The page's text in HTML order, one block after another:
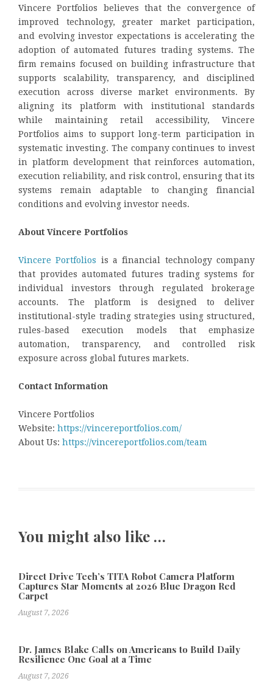
Vincere Portfolios believes that the convergence of
improved technology, greater market participation,
and evolving investor expectations is accelerating the
adoption of automated futures trading systems. The
firm remains focused on building infrastructure that
supports scalability, transparency, and disciplined
execution across diverse market environments. By
aligning its platform with institutional standards
while maintaining retail accessibility, Vincere
Portfolios aims to support long-term participation in
systematic investing. The company continues to invest
in platform development that reinforces automation,
execution reliability, and risk control, ensuring that its
systems remain adaptable to changing financial
conditions and evolving investor needs.
About Vincere Portfolios
Vincere Portfolios is a financial technology company
that provides automated futures trading systems for
individual investors through regulated brokerage
accounts. The platform is designed to deliver
institutional-style trading strategies using structured,
rules-based execution models that emphasize
automation, transparency, and controlled risk
exposure across global futures markets.
Contact Information
Vincere Portfolios
Website: https://vincereportfolios.com/
About Us: https://vincereportfolios.com/team
You might also like …
Direct Drive Tech’s TITA Robot Camera Platform
Captures Star Moments at 2026 Blue Dragon Red
Carpet
August 7, 2026
Dr. James Blake Calls on Americans to Build Daily
Resilience One Goal at a Time
August 7, 2026